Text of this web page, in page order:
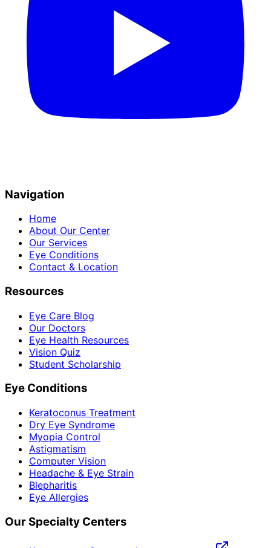
Navigation
Home
About Our Center
Our Services
Eye Conditions
Contact & Location
Resources
Eye Care Blog
Our Doctors
Eye Health Resources
Vision Quiz
Student Scholarship
Eye Conditions
Keratoconus Treatment
Dry Eye Syndrome
Myopia Control
Astigmatism
Computer Vision
Headache & Eye Strain
Blepharitis
Eye Allergies
Our Specialty Centers